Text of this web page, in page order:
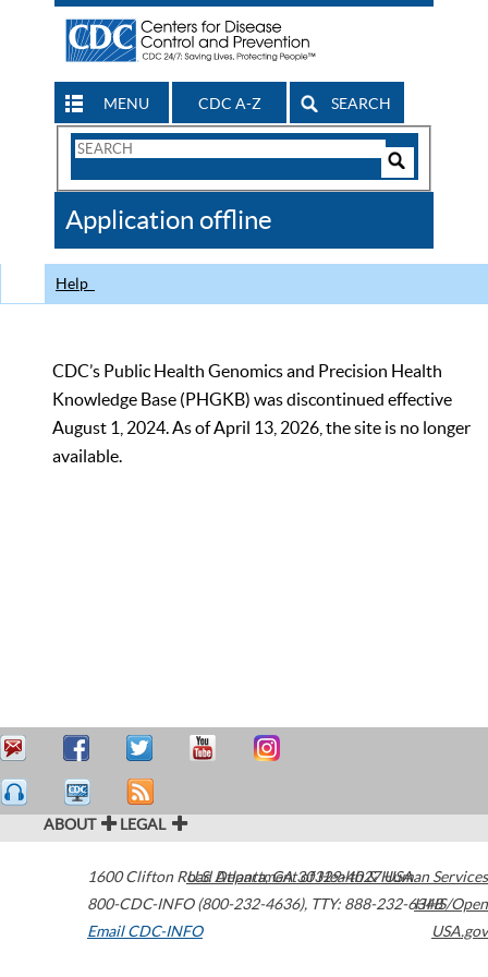
MENU CDC A-Z SEARCH
Search
CDC
Application offline
Help
CDC’s Public Health Genomics and Precision Health
Knowledge Base (PHGKB) was discontinued effective
August 1, 2024. As of April 13, 2026, the site is no longer
available.
ABOUT LEGAL
1600 Clifton Road Atlanta,GA30329-4027USA
800-CDC-INFO (800-232-4636), TTY: 888-232-6348
Email CDC-INFO
U.S. Department of Health & Human Services
HHS/Open
USA.gov